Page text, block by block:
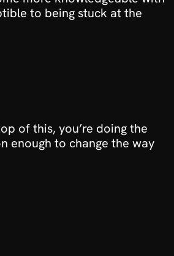
to being stuck at the
of this, you’re doing the
enough to change the way